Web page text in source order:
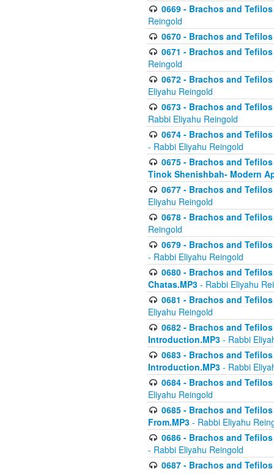
0669 - Brachos and
Reingold
0670 - Brachos and
0671 - Brachos and
Reingold
0672 - Brachos and
Eliyahu Reingold
0673 - Brachos and
Rabbi Eliyahu Reingold
0674 - Brachos and
- Rabbi Eliyahu Reingold
0675 - Brachos and
Tinok Shenishbah- Modern
0677 - Brachos and
Eliyahu Reingold
0678 - Brachos and
Reingold
0679 - Brachos and
- Rabbi Eliyahu Reingold
0680 - Brachos and
Chatas.MP3 - Rabbi Eliyahu
0681 - Brachos and
Eliyahu Reingold
0682 - Brachos and
Introduction.MP3 - Rabbi
0683 - Brachos and
Introduction.MP3 - Rabbi
0684 - Brachos and
Eliyahu Reingold
0685 - Brachos and
From.MP3 - Rabbi Eliyahu
0686 - Brachos and
- Rabbi Eliyahu Reingold
0687 - Brachos and